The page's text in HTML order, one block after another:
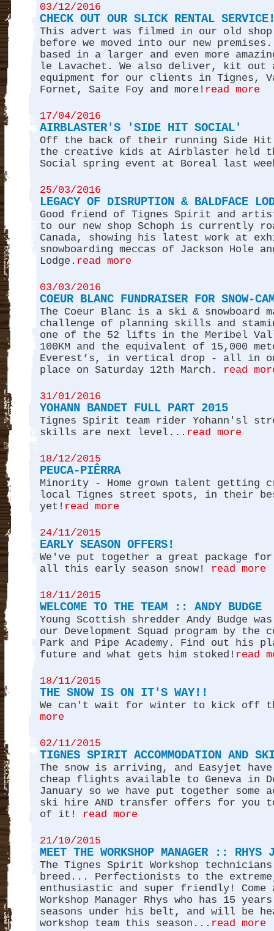
03/12/2016
CHECK OUT OUR SLICK RENTAL
This advert was filmed in our old
before we moved into our new
based in a larger and even more
le Lavachet. We also deliver, kit out
equipment for our clients in Tignes,
Fornet, Saite Foy and more! read more
17/04/2016
AIRBLASTER'S 'SIDE HIT SOCIAL'
Off the back of their running Side
the creative kids at Airblaster held
Social spring event at Boreal last
25/03/2016
LEGACY OF DISRUPTION & BALDFACE
Good friend of Tignes Spirit and
to our new shop Schoph is currently
Canada, showing his latest work at
snowboarding meccas of Jackson Hole
Lodge. read more
03/03/2016
COEUR BLANC FUNDRAISER FOR SNOW-
The Coeur Blanc is a ski & snowboard
challenge of planning skills and
one of the 52 lifts in the Meribel
100KM and the equivalent of 15,000
Everest’s, in vertical drop - all in
place on Saturday 12th March.
read
31/01/2016
YOHANN BANDET FULL PART 2015
Tignes Spirit team rider Yohann'sl
skills are next level... read more
18/12/2015
PEUCA-PIÊRRA
Minority - Home grown talent getting
local Tignes street spots, in their
yet! read more
24/11/2015
EARLY SEASON OFFERS!
We've put together a great package
all this early season snow!
read more
18/11/2015
WELCOME TO THE TEAM :: ANDY BUDGE
Young Scottish shredder Andy Budge
our Development Squad program by the
Park and Pipe Academy. Find out his
future and what gets him stoked! read
18/11/2015
THE SNOW IS ON IT'S WAY!!
We can't wait for winter to kick off
more
02/11/2015
TIGNES SPIRIT ACCOMMODATION AND
The snow is arriving, and Easyjet have
cheap flights available to Geneva in
January so we have put together some
ski hire AND transfer offers for you to
of it!
read more
21/10/2015
MEET THE WORKSHOP MANAGER :: RHYS
The Tignes Spirit Workshop
breed... Perfectionists to the
enthusiastic and super friendly! Come
Workshop Manager Rhys who has 15
seasons under his belt, and will be
workshop team this season... read more